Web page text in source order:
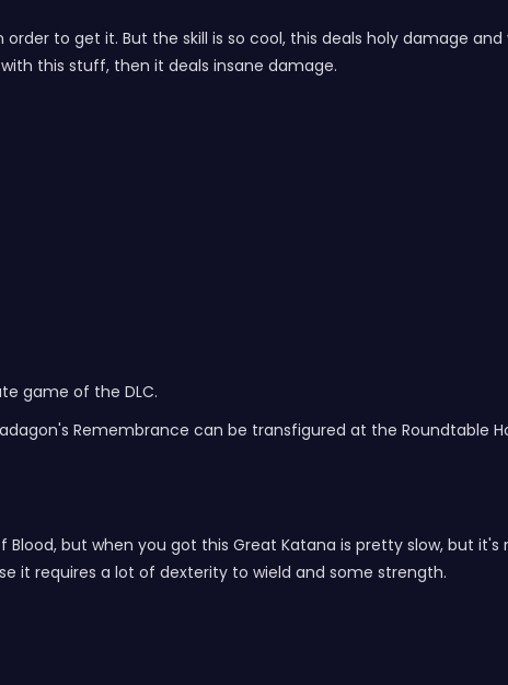
to get it. But the skill is so cool, this deals holy damage
this stuff, then it deals insane damage.
game of the DLC.
Remembrance can be transfigured at the Roundtable
but when you got this Great Katana is pretty slow, but
it requires a lot of dexterity to wield and some strength.